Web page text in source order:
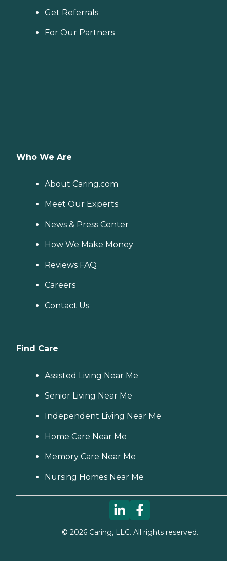
Get Referrals
For Our Partners
Who We Are
About Caring.com
Meet Our Experts
News & Press Center
How We Make Money
Reviews FAQ
Careers
Contact Us
Find Care
Assisted Living Near Me
Senior Living Near Me
Independent Living Near Me
Home Care Near Me
Memory Care Near Me
Nursing Homes Near Me
© 2026Caring, LLC. All rights reserved.